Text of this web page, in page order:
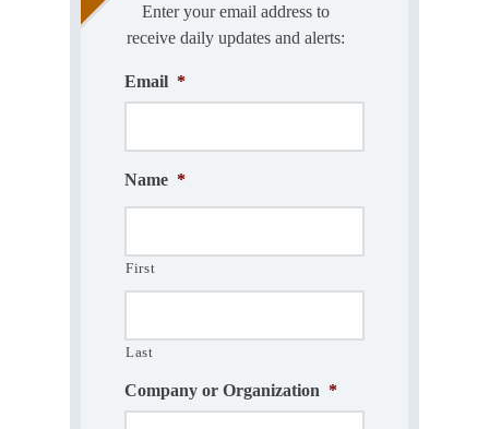
Enter your email address to
receive daily updates and alerts:
Email *
Name *
First
Last
Company or Organization *